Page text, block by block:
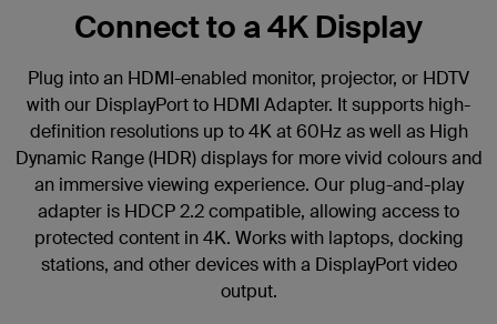
Connect to a 4K Display
Plug into an HDMI-enabled monitor, projector, or HDTV
with our DisplayPort to HDMI Adapter. It supports high-
definition resolutions up to 4K at 60Hz as well as High
Dynamic Range (HDR) displays for more vivid colours and
an immersive viewing experience. Our plug-and-play
adapter is HDCP 2.2 compatible, allowing access to
protected content in 4K. Works with laptops, docking
stations, and other devices with a DisplayPort video
output.